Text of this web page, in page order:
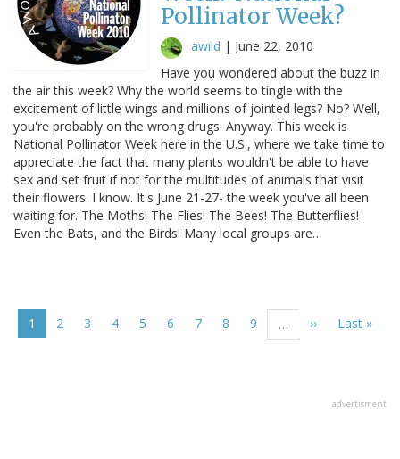
Pollinator Week?
awild | June 22, 2010
Have you wondered about the buzz in
the air this week? Why the world seems to tingle with the
excitement of little wings and millions of jointed legs? No? Well,
you're probably on the wrong drugs. Anyway. This week is
National Pollinator Week here in the U.S., where we take time to
appreciate the fact that many plants wouldn't be able to have
sex and set fruit if not for the multitudes of animals that visit
their flowers. I know. It's June 21-27- the week you've all been
waiting for. The Moths! The Flies! The Bees! The Butterflies!
Even the Bats, and the Birds! Many local groups are…
Current
page
1 Page
2 Page
3 Page
4 Page
5 Page
6 Page
7 Page
8 Page
9 …
Next
››
Last
Last »
advertisment